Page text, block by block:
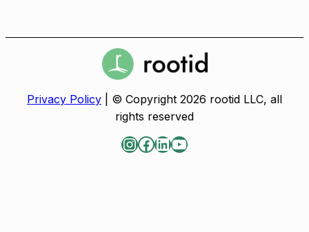
Privacy Policy | © Copyright 2026 rootid LLC, all
rights reserved
InstagramFacebook LinkedIn YouTube